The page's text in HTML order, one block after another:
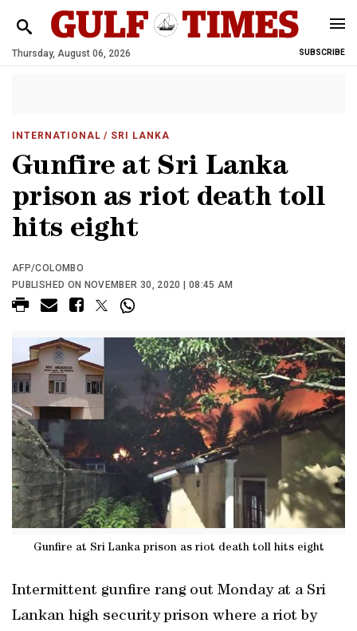
Thursday, August 06, 2026 SUBSCRIBE
INTERNATIONAL / SRI LANKA
Gunfire at Sri Lanka
prison as riot death toll
hits eight
AFP/COLOMBO
PUBLISHED ON NOVEMBER 30, 2020 | 08:45 AM
Gunfire at Sri Lanka prison as riot death toll hits eight
Intermittent gunfire rang out Monday at a Sri
Lankan high security prison where a riot by